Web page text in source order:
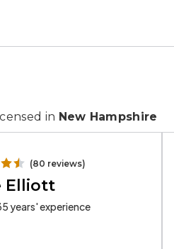
in New Hampshire
(80 reviews)
Elliott
years' experience